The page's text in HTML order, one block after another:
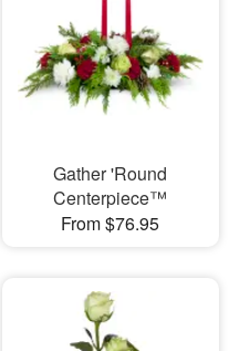
Gather 'Round
Centerpiece™
From $76.95